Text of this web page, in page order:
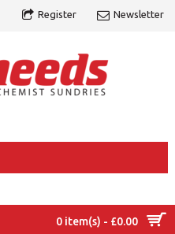
Register Newsletter
0 item(s) - £0.00